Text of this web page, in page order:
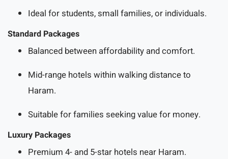
Ideal for students, small families, or individuals.
Standard Packages
Balanced between affordability and comfort.
Mid-range hotels within walking distance to
Haram.
Suitable for families seeking value for money.
Luxury Packages
Premium 4- and 5-star hotels near Haram.